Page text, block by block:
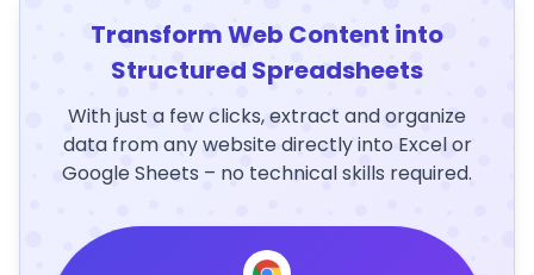
Transform Web Content into
Structured Spreadsheets
With just a few clicks, extract and organize
data from any website directly into Excel or
Google Sheets – no technical skills required.